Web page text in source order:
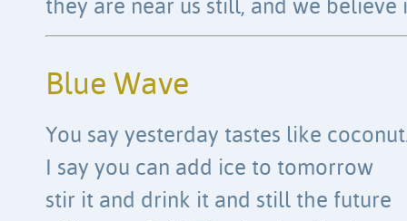
they are near us still, and we believe
Blue Wave
You say yesterday tastes like
I say you can add ice to tomorrow
stir it and drink it and still the future